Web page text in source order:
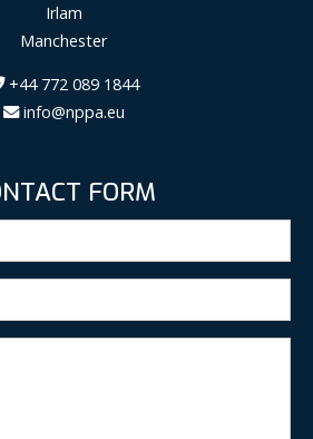
Irlam
Manchester
+44 772 089 1844
info@nppa.eu
FORM